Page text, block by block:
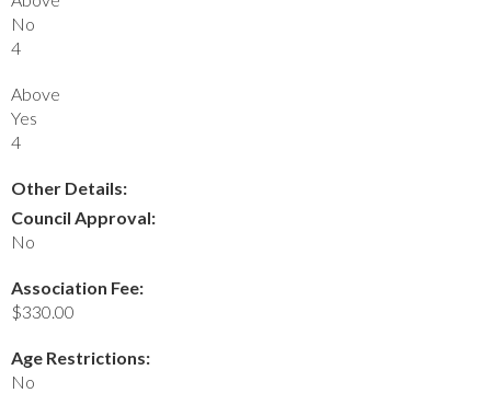
No
4
Above
Yes
4
Other Details:
Council Approval:
No
Association Fee:
$330.00
Age Restrictions:
No